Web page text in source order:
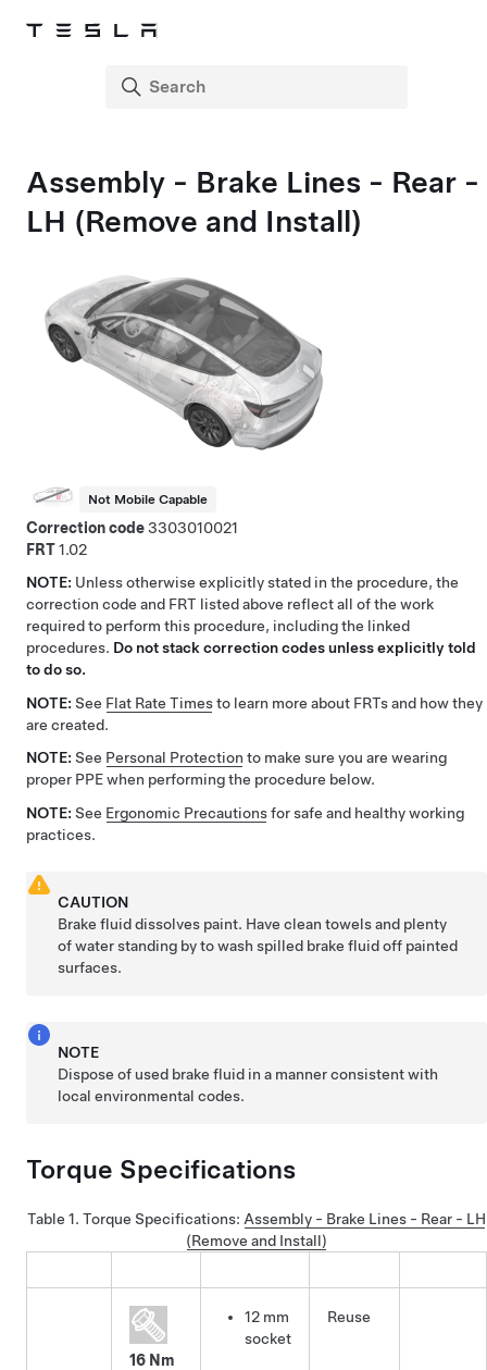
Assembly - Brake Lines - Rear -
LH (Remove and Install)
Not Mobile Capable
Correction code3303010021
FRT1.02
NOTE: Unless otherwise explicitly stated in the procedure, the
correction code and FRT listed above reflect all of the work
required to perform this procedure, including the linked
procedures. Do not stack correction codes unless explicitly told
to do so.
NOTE: See Flat Rate Timesto learn more about FRTs and how they
are created.
NOTE: See Personal Protection to make sure you are wearing
proper PPE when performing the procedure below.
NOTE: See Ergonomic Precautionsfor safe and healthy working
practices.
CAUTION
Brake fluid dissolves paint. Have clean towels and plenty
of water standing by to wash spilled brake fluid off painted
surfaces.
NOTE
Dispose of used brake fluid in a manner consistent with
local environmental codes.
Torque Specifications
Table 1. Torque Specifications: Assembly - Brake Lines - Rear - LH
(Remove and Install)
16 Nm
12 mm
socket
Reuse